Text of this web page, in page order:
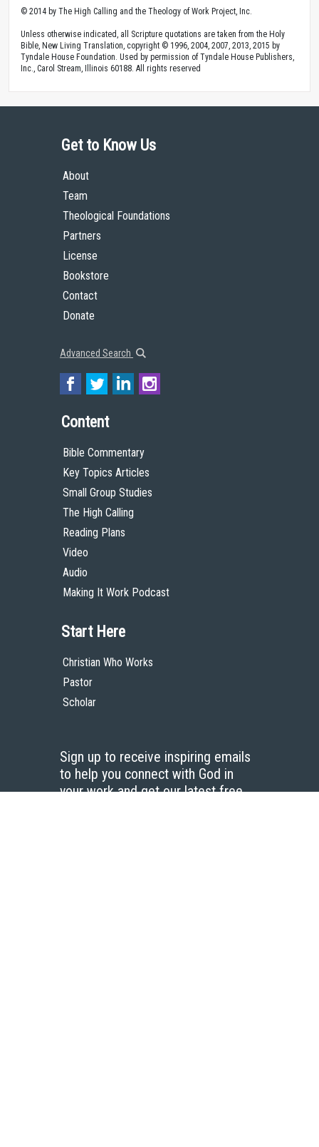
© 2014 by The High Calling and the Theology of Work Project, Inc.
Unless otherwise indicated, all Scripture quotations are taken from the Holy
Bible, New Living Translation, copyright © 1996, 2004, 2007, 2013, 2015 by
Tyndale House Foundation. Used by permission of Tyndale House Publishers,
Inc., Carol Stream, Illinois 60188. All rights reserved
Get to Know Us
About
Team
Theological Foundations
Partners
License
Bookstore
Contact
Donate
Advanced Search
Content
Bible Commentary
Key Topics Articles
Small Group Studies
The High Calling
Reading Plans
Video
Audio
Making It Work Podcast
Start Here
Christian Who Works
Pastor
Scholar
Sign up to receive inspiring emails
to help you connect with God in
your work and get our latest free